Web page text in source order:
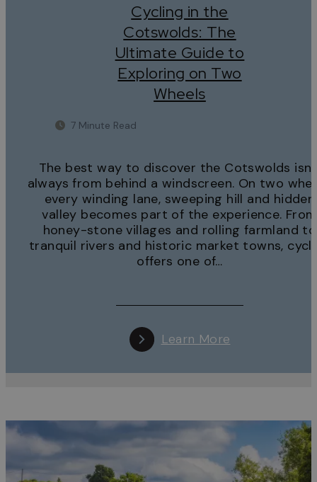
Cycling in the
Cotswolds: The
Ultimate Guide to
Exploring on Two
Wheels
7 Minute Read
The best way to discover the Cotswolds
always from behind a windscreen. On two
every winding lane, sweeping hill and hidden
valley becomes part of the experience. From
honey-stone villages and rolling farmland to
tranquil rivers and historic market towns,
offers one of…
Learn More